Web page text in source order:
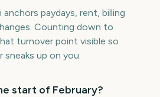
paydays, rent, billing
Counting down to
turnover point visible so
sneaks up on you.
start of February?